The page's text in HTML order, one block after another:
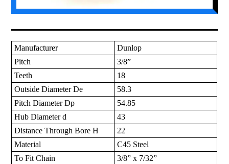
Manufacturer
Dunlop
Pitch
3/8”
Teeth
18
Outside Diameter De
58.3
Pitch Diameter Dp
54.85
Hub Diameter d
43
Distance Through Bore H
22
Material
C45 Steel
To Fit Chain
3/8” x 7/32”